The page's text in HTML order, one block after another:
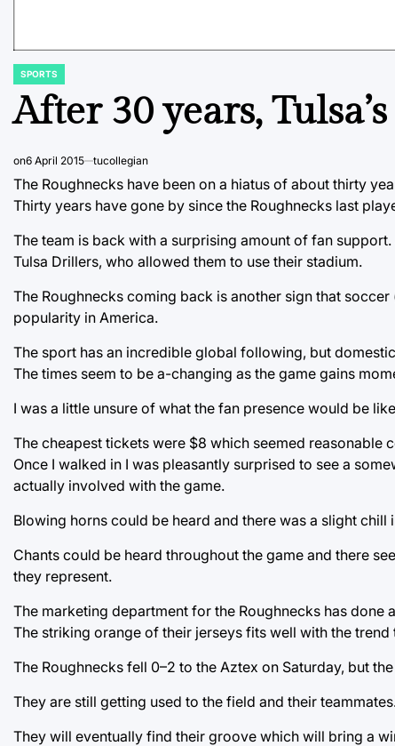
POSTED
SPORTS
After 30 years,
on6 April 2015 tucollegian
The Roughnecks have been on a hiatus of about thirty
Thirty years have gone by since the Roughnecks last
The team is back with a surprising amount of fan
Tulsa Drillers, who allowed them to use their stadium.
The Roughnecks coming back is another sign that
popularity in America.
The sport has an incredible global following, but
The times seem to be a-changing as the game gains
I was a little unsure of what the fan presence would be
The cheapest tickets were $8 which seemed reasonable
Once I walked in I was pleasantly surprised to see a
actually involved with the game.
Blowing horns could be heard and there was a slight
Chants could be heard throughout the game and there
they represent.
The marketing department for the Roughnecks has
The striking orange of their jerseys fits well with the
The Roughnecks fell 0–2 to the Aztex on Saturday, but
They are still getting used to the field and their
They will eventually find their groove which will bring a